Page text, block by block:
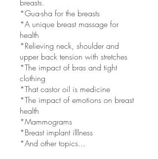
breasts.
*Gua-sha for the breasts
*A unique breast massage for
health
*Relieving neck, shoulder and
upper back tension with stretches
*The impact of bras and tight
clothing
*That castor oil is medicine
*The impact of emotions on breast
health
*Mammograms
*Breast implant illlness
*And other topics...